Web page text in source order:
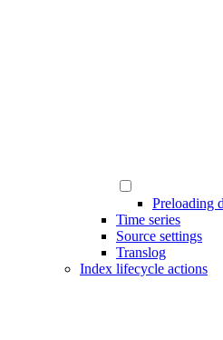
Preloading
Time series
Source settings
Translog
Index lifecycle actions